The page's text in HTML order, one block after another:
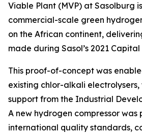
Viable Plant (MVP) at Sasolburg
commercial-scale green
on the African continent,
made during Sasol’s 2021
This proof-of-concept was
existing chlor-alkali
support from the Industrial
A new hydrogen compressor
international quality standards,